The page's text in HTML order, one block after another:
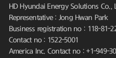
HD Hyundai Energy Solutions Co.,
Representative : Jong Hwan Park
Business registration no : 118-81-
Contact no : 1522-5001
America Inc. Contact no : +1-949-